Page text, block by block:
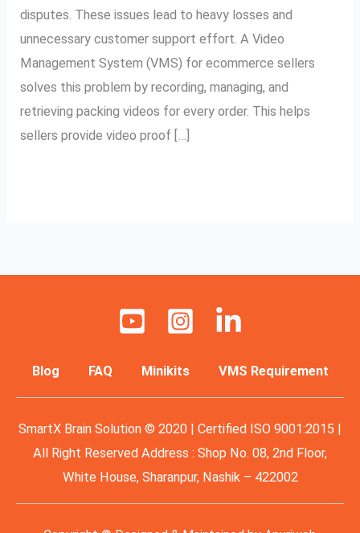
disputes. These issues lead to heavy losses and
unnecessary customer support effort. A Video
Management System (VMS) for ecommerce sellers
solves this problem by recording, managing, and
retrieving packing videos for every order. This helps
sellers provide video proof […]
Blog FAQ Minikits VMS Requirement
SmartX Brain Solution © 2020 | Certified ISO 9001:2015 |
All Right Reserved Address : Shop No. 08, 2nd Floor,
White House, Sharanpur, Nashik – 422002